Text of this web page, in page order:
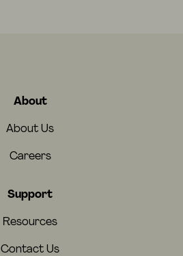
About
About Us
Careers
Support
Resources
Contact Us